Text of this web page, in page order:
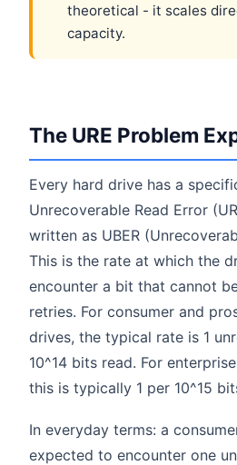
theoretical - it scales
capacity.
The URE Problem
Every hard drive has a
Unrecoverable Read Error
written as UBER
This is the rate at which the
encounter a bit that cannot
retries. For consumer and
drives, the typical rate is 1
10^14 bits read. For
this is typically 1 per 10^15
In everyday terms: a
expected to encounter one